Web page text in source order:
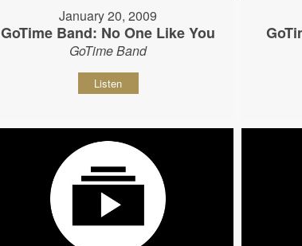
January 20, 2009
GoTime Band: No One Like You
GoTime Band
Listen